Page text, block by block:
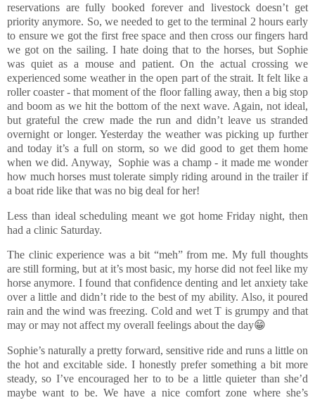
reservations are fully booked forever and livestock doesn’t get
priority anymore. So, we needed to get to the terminal 2 hours early
to ensure we got the first free space and then cross our fingers hard
we got on the sailing. I hate doing that to the horses, but Sophie
was quiet as a mouse and patient. On the actual crossing we
experienced some weather in the open part of the strait. It felt like a
roller coaster - that moment of the floor falling away, then a big stop
and boom as we hit the bottom of the next wave. Again, not ideal,
but grateful the crew made the run and didn’t leave us stranded
overnight or longer. Yesterday the weather was picking up further
and today it’s a full on storm, so we did good to get them home
when we did. Anyway, Sophie was a champ - it made me wonder
how much horses must tolerate simply riding around in the trailer if
a boat ride like that was no big deal for her!
Less than ideal scheduling meant we got home Friday night, then
had a clinic Saturday.
The clinic experience was a bit “meh” from me. My full thoughts
are still forming, but at it’s most basic, my horse did not feel like my
horse anymore. I found that confidence denting and let anxiety take
over a little and didn’t ride to the best of my ability. Also, it poured
rain and the wind was freezing. Cold and wet T is grumpy and that
may or may not affect my overall feelings about the day😁
Sophie’s naturally a pretty forward, sensitive ride and runs a little on
the hot and excitable side. I honestly prefer something a bit more
steady, so I’ve encouraged her to to be a little quieter than she’d
maybe want to be. We have a nice comfort zone where she’s